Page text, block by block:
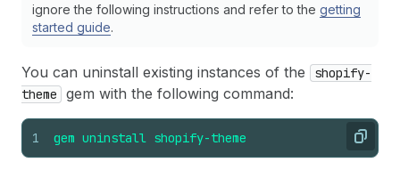
ignore the following instructions and refer to the getting
started guide.
You can uninstall existing instances of the
shopify-
theme
gem with the following command:
Copy
1 gem uninstall shopify-theme